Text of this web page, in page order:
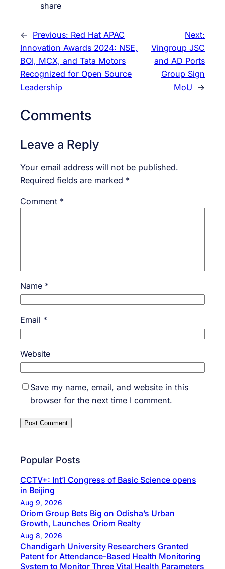
share
← Previous: Red Hat APAC
Innovation Awards 2024: NSE,
BOI, MCX, and Tata Motors
Recognized for Open Source
Leadership
Next:
Vingroup JSC
and AD Ports
Group Sign
MoU
→
Comments
Leave a Reply
Your email address will not be published.
Required fields are marked *
Comment *
Name *
Email *
Website
Save my name, email, and website in this
browser for the next time I comment.
Popular Posts
CCTV+: Int’l Congress of Basic Science opens
in Beijing
Aug 9, 2026
Oriom Group Bets Big on Odisha’s Urban
Growth, Launches Oriom Realty
Aug 8, 2026
Chandigarh University Researchers Granted
Patent for Attendance-Based Health Monitoring
System to Monitor Three Vital Health Parameters